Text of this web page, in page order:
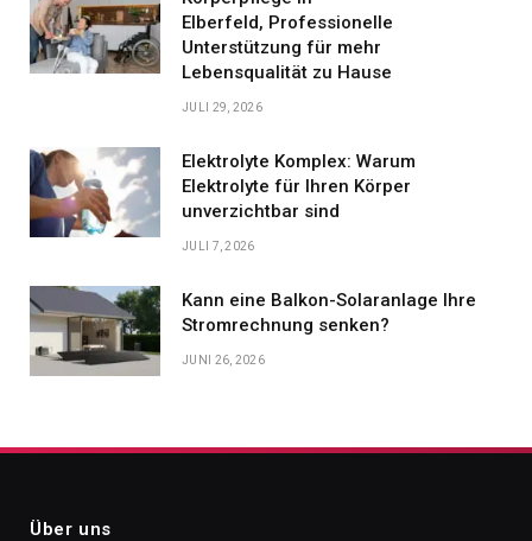
Elberfeld, Professionelle
Unterstützung für mehr
Lebensqualität zu Hause
JULI 29, 2026
Elektrolyte Komplex: Warum
Elektrolyte für Ihren Körper
unverzichtbar sind
JULI 7, 2026
Kann eine Balkon-Solaranlage Ihre
Stromrechnung senken?
JUNI 26, 2026
Über uns